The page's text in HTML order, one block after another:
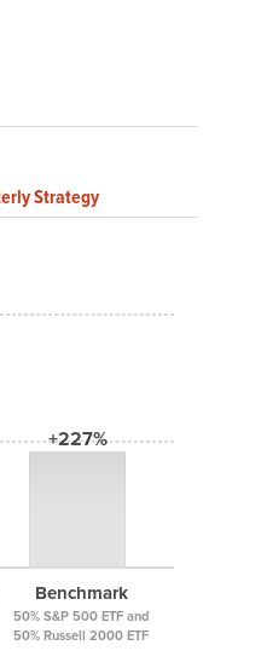
Strategy
+227%
Benchmark
50% S&P 500 ETF and
50% Russell 2000 ETF